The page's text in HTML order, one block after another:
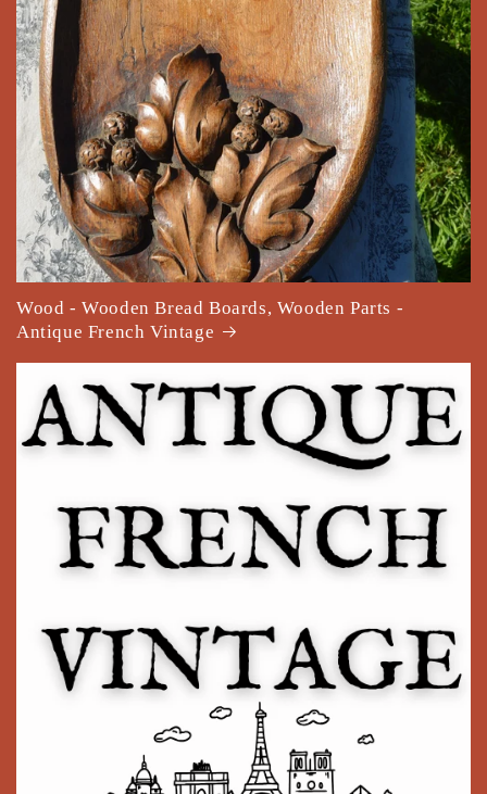
Wood - Wooden Bread Boards, Wooden Parts -
Antique French Vintage